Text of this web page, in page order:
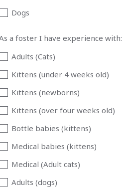
Dogs
a foster I have experience with:
Adults (Cats)
Kittens (under 4 weeks old)
Kittens (newborns)
Kittens (over four weeks old)
Bottle babies (kittens)
Medical babies (kittens)
Medical (Adult cats)
Adults (dogs)